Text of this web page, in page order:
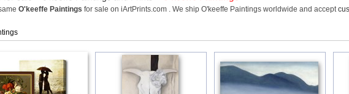
O'keeffe Paintings for sale on iArtPrints.com . We ship O'keeffe Paintings worldwide and accept